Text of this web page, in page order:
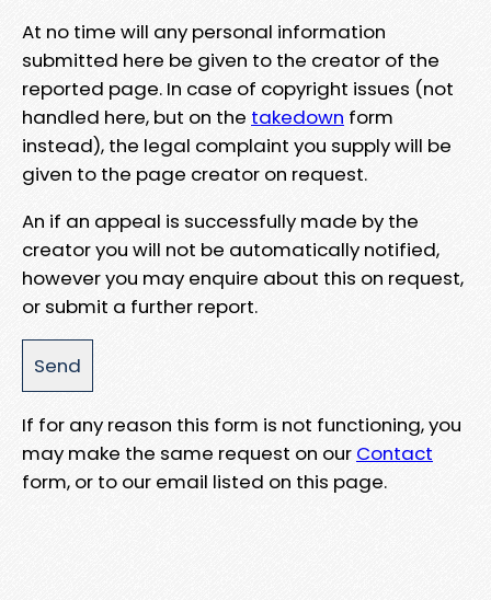
At no time will any personal information
submitted here be given to the creator of the
reported page. In case of copyright issues (not
handled here, but on the takedown form
instead), the legal complaint you supply will be
given to the page creator on request.
An if an appeal is successfully made by the
creator you will not be automatically notified,
however you may enquire about this on request,
or submit a further report.
If for any reason this form is not functioning, you
may make the same request on our Contact
form, or to our email listed on this page.